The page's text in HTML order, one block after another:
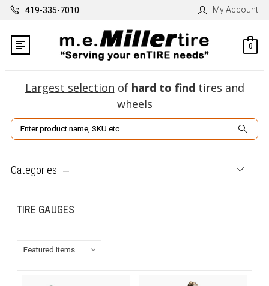
419-335-7010 My Account
0
Largest selection of hard to find tires and
wheels
Search
Categories
TIRE GAUGES